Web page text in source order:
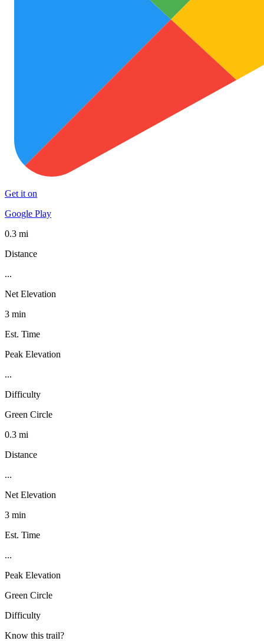
Get it on
Google Play
0.3 mi
Distance
...
Net Elevation
3 min
Est. Time
Peak Elevation
...
Difficulty
Green Circle
0.3 mi
Distance
...
Net Elevation
3 min
Est. Time
...
Peak Elevation
Green Circle
Difficulty
Know this trail?